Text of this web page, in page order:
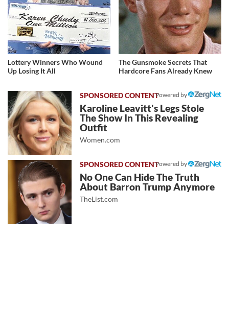
Lottery Winners Who Wound
Up Losing It All
The Gunsmoke Secrets That
Hardcore Fans Already Knew
Powered by
Karoline Leavitt's Legs Stole
The Show In This Revealing
Outfit
Women.com
Powered by
No One Can Hide The Truth
About Barron Trump Anymore
TheList.com